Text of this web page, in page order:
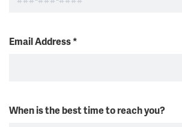
Email Address*
When is the best time to reach you?